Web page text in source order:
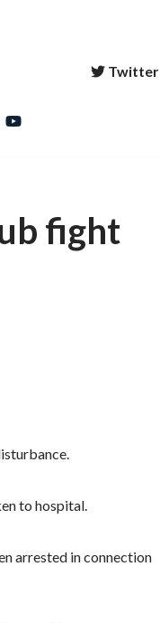
Twitter
fight
to hospital.
arrested in connection